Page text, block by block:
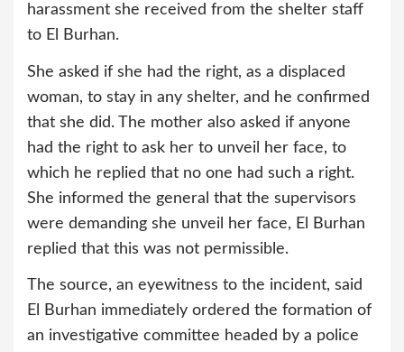
harassment she received from the shelter staff
to El Burhan.
She asked if she had the right, as a displaced
woman, to stay in any shelter, and he confirmed
that she did. The mother also asked if anyone
had the right to ask her to unveil her face, to
which he replied that no one had such a right.
She informed the general that the supervisors
were demanding she unveil her face, El Burhan
replied that this was not permissible.
The source, an eyewitness to the incident, said
El Burhan immediately ordered the formation of
an investigative committee headed by a police